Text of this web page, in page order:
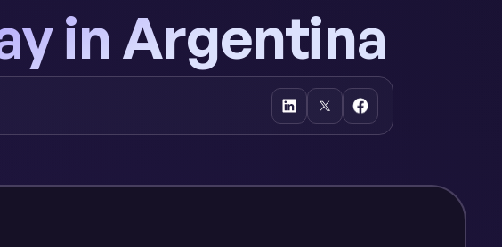
in Argentina